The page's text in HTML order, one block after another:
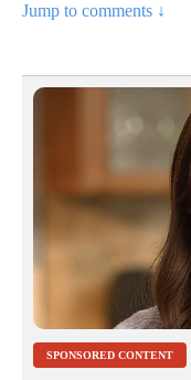
Jump to comments ↓
SPONSORED CONTENT